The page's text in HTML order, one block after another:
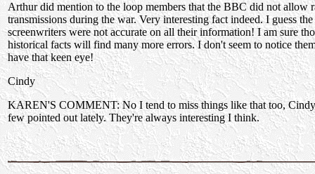
Arthur did mention to the loop members that the BBC did not allow
transmissions during the war. Very interesting fact indeed. I guess
screenwriters were not accurate on all their information! I am sure
historical facts will find many more errors. I don't seem to notice
have that keen eye!
Cindy
KAREN'S COMMENT: No I tend to miss things like that too,
few pointed out lately. They're always interesting I think.